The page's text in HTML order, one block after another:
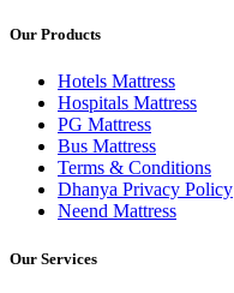
Our Products
Hotels Mattress
Hospitals Mattress
PG Mattress
Bus Mattress
Terms & Conditions
Dhanya Privacy Policy
Neend Mattress
Our Services